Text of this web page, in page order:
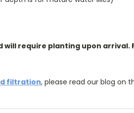
will require planting upon
filtration, please read our blog on